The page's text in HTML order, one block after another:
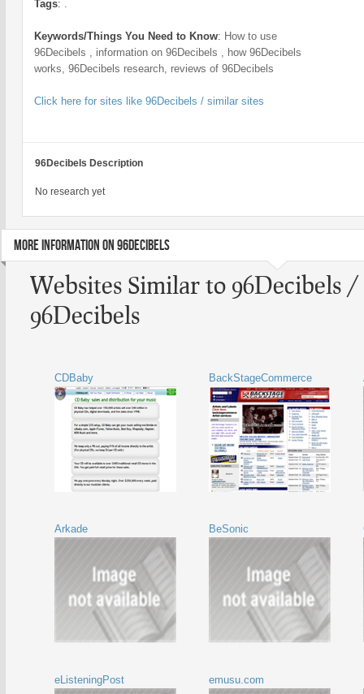
Tags: .
Keywords/Things You Need to Know: How to use
96Decibels , information on 96Decibels , how 96Decibels
works, 96Decibels research, reviews of 96Decibels
Click here for sites like 96Decibels / similar sites
96Decibels Description
No research yet
MORE INFORMATION ON 96DECIBELS
Websites Similar to 96Decibels
96Decibels
CDBaby BackStageCommerce
Arkade BeSonic
eListeningPost emusu.com